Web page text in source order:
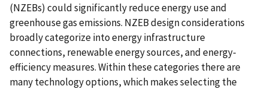
(NZEBs) could significantly reduce energy use and
greenhouse gas emissions. NZEB design considerations
broadly categorize into energy infrastructure
connections, renewable energy sources, and energy-
efficiency measures. Within these categories there are
many technology options, which makes selecting the